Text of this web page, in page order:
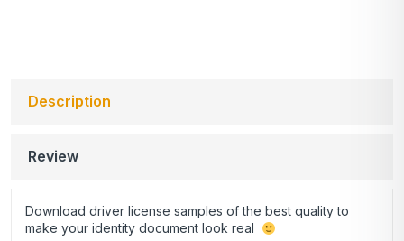
Description
Review
Download driver license samples of the best quality to
make your identity document look real